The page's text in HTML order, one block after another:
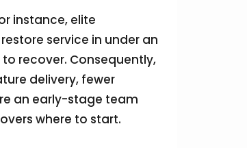
instance, elite
service in under an
recover. Consequently,
delivery, fewer
an early-stage team
where to start.